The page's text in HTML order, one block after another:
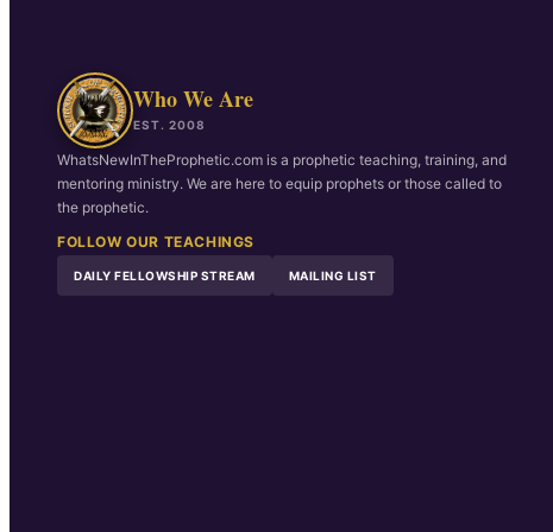
Who We Are
EST. 2008
WhatsNewInTheProphetic.com is a prophetic teaching, training, and
mentoring ministry. We are here to equip prophets or those called to
the prophetic.
FOLLOW OUR TEACHINGS
DAILY FELLOWSHIP STREAM MAILING LIST